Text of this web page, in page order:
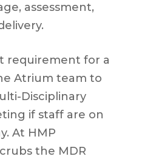
assessment,
requirement for a
Atrium team to
Disciplinary
if staff are on
At HMP
the MDR